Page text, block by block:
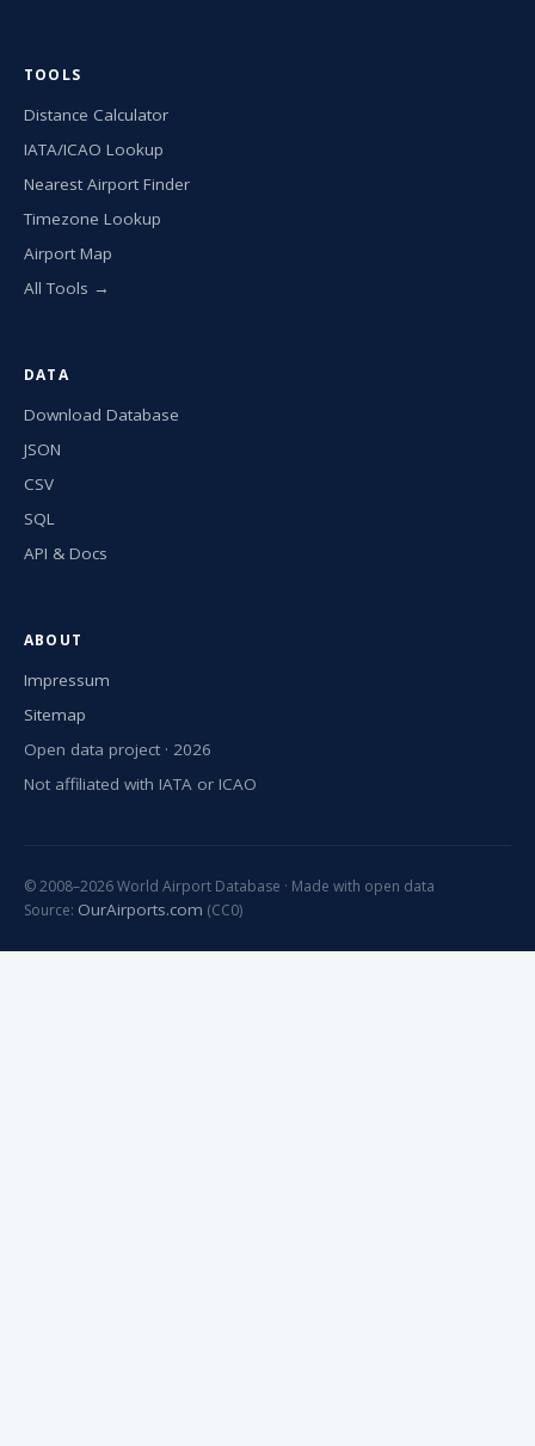
TOOLS
Distance Calculator
IATA/ICAO Lookup
Nearest Airport Finder
Timezone Lookup
Airport Map
All Tools →
DATA
Download Database
JSON
CSV
SQL
API & Docs
ABOUT
Impressum
Sitemap
Open data project · 2026
Not affiliated with IATA or ICAO
© 2008–2026 World Airport Database · Made with open data
Source: OurAirports.com (CC0)